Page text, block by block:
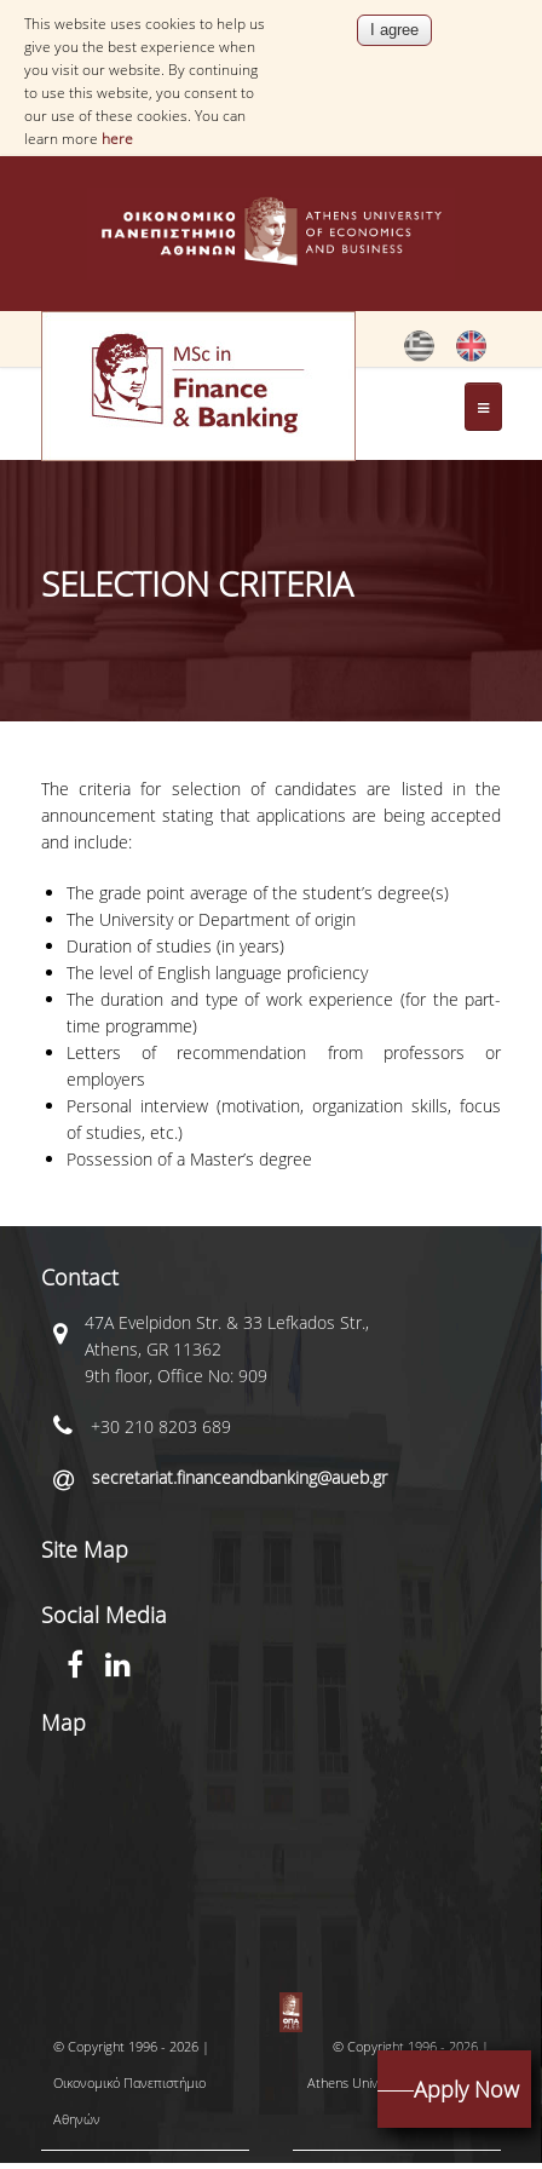
This website uses cookies to help us
give you the best experience when
you visit our website. By continuing
to use this website, you consent to
our use of these cookies. You can
learn more here
Apply Now
THE PROGRAM
GENERAL INFORMATION
PROGRAM OF STUDIES
DURATION OF STUDIES
DISSERTATION
DURATION OF STUDIES
COURSES
MASTER THESIS
POSTGRADUATE PROSPECTUS
FACULTY
STUDIES ADVISOR
CANDIDATES
APPLICATION PROCESS
SELECTION CRITERIA
CAREER
RESEARCH
DIEES PHD PROGRAMME
EVALUATION OF EDUCATIONAL PROGRAM
SELECTION CRITERIA
The criteria for selection of candidates are listed in the
announcement stating that applications are being accepted
and include:
The grade point average of the student’s degree(s)
The University or Department of origin
Duration of studies (in years)
The level of English language proficiency
The duration and type of work experience (for the part-
time programme)
Letters of recommendation from professors or
employers
Personal interview (motivation, organization skills, focus
of studies, etc.)
Possession of a Master’s degree
Contact
47A Evelpidon Str. & 33 Lefkados Str.,
Athens, GR 11362
9th floor, Office No: 909
+30 210 8203 689
secretariat.financeandbanking@aueb.gr
Site Map
Social Media
Map
© Copyright 1996 - 2026 |
Οικονομικό Πανεπιστήμιο
Αθηνών
© Copyright 1996 - 2026 |
Athens University of Economics